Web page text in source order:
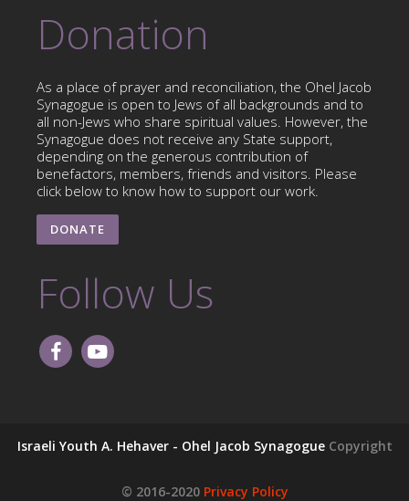
Donation
As a place of prayer and reconciliation, the Ohel Jacob
Synagogue is open to Jews of all backgrounds and to
all non-Jews who share spiritual values. However, the
Synagogue does not receive any State support,
depending on the generous contribution of
benefactors, members, friends and visitors. Please
click below to know how to support our work.
DONATE
Follow Us
Israeli Youth A. Hehaver - Ohel Jacob Synagogue Copyright
© 2016-2020 Privacy Policy